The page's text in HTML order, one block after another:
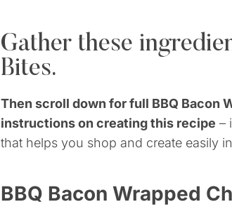
Gather these
Bites.
Then scroll down for full BBQ Bacon
instructions on creating this recipe –
that helps you shop and create easily
BBQ Bacon Wrapped